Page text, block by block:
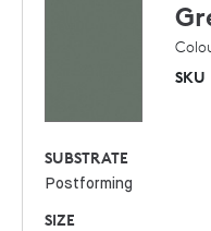
SKU
SUBSTRATE
Postforming
SIZE